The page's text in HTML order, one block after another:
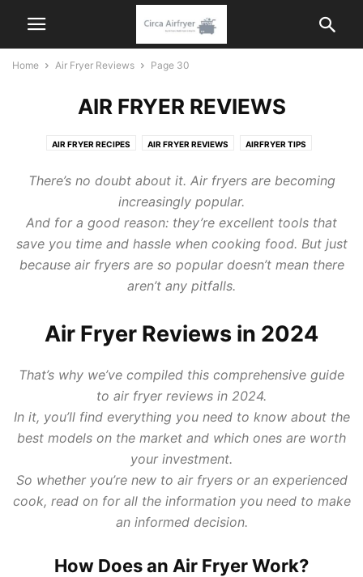
Home Air Fryer Reviews Page 30
AIR FRYER REVIEWS
AIR FRYER RECIPES AIR FRYER REVIEWS AIRFRYER TIPS
There’s no doubt about it. Air fryers are becoming
increasingly popular.
And for a good reason: they’re excellent tools that
save you time and hassle when cooking food. But just
because air fryers are so popular doesn’t mean there
aren’t any pitfalls.
Air Fryer Reviews in 2024
That’s why we’ve compiled this comprehensive guide
to air fryer reviews in 2024.
In it, you’ll find everything you need to know about the
best models on the market and which ones are worth
your investment.
So whether you’re new to air fryers or an experienced
cook, read on for all the information you need to make
an informed decision.
How Does an Air Fryer Work?